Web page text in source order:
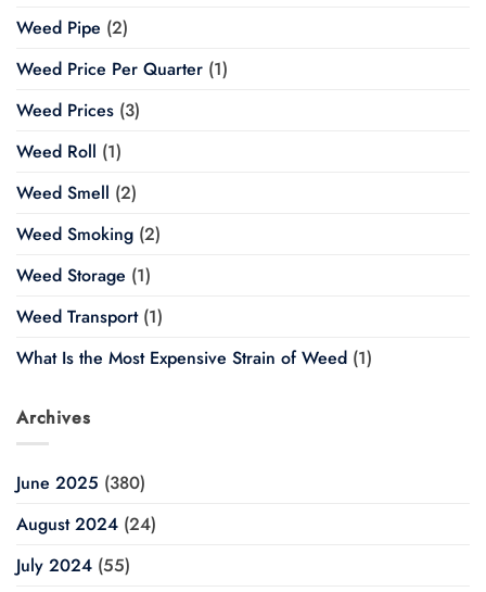
Weed Pipe (2)
Weed Price Per Quarter (1)
Weed Prices (3)
Weed Roll (1)
Weed Smell (2)
Weed Smoking (2)
Weed Storage (1)
Weed Transport(1)
What Is the Most Expensive Strain of Weed (1)
Archives
June 2025 (380)
August 2024 (24)
July 2024 (55)